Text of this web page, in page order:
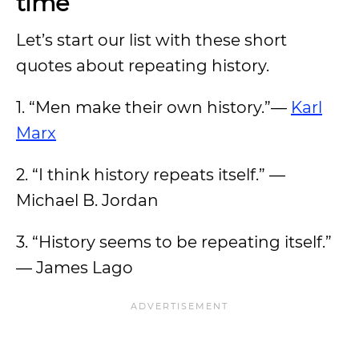
Let’s start our list with these short
quotes about repeating history.
1. “Men make their own history.”— Karl
Marx
2. “I think history repeats itself.” —
Michael B. Jordan
3. “History seems to be repeating itself.”
— James Lago